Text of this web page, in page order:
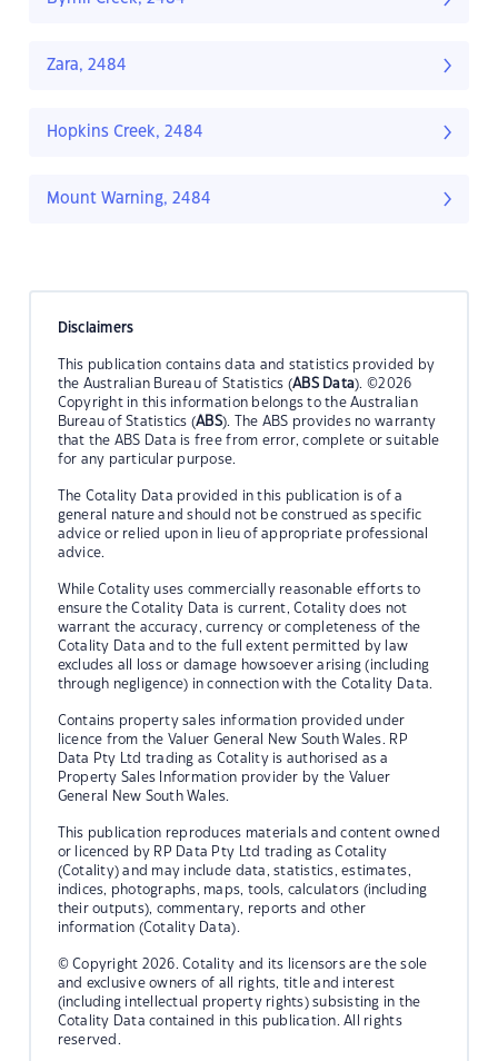
Zara, 2484
Hopkins Creek, 2484
Mount Warning, 2484
Disclaimers
This publication contains data and statistics provided by
the Australian Bureau of Statistics (ABS Data). ©2026
Copyright in this information belongs to the Australian
Bureau of Statistics (ABS). The ABS provides no warranty
that the ABS Data is free from error, complete or suitable
for any particular purpose.
The Cotality Data provided in this publication is of a
general nature and should not be construed as specific
advice or relied upon in lieu of appropriate professional
advice.
While Cotality uses commercially reasonable efforts to
ensure the Cotality Data is current, Cotality does not
warrant the accuracy, currency or completeness of the
Cotality Data and to the full extent permitted by law
excludes all loss or damage howsoever arising (including
through negligence) in connection with the Cotality Data.
Contains property sales information provided under
licence from the Valuer General New South Wales. RP
Data Pty Ltd trading as Cotality is authorised as a
Property Sales Information provider by the Valuer
General New South Wales.
This publication reproduces materials and content owned
or licenced by RP Data Pty Ltd trading as Cotality
(Cotality) and may include data, statistics, estimates,
indices, photographs, maps, tools, calculators (including
their outputs), commentary, reports and other
information (Cotality Data).
© Copyright 2026. Cotality and its licensors are the sole
and exclusive owners of all rights, title and interest
(including intellectual property rights) subsisting in the
Cotality Data contained in this publication. All rights
reserved.